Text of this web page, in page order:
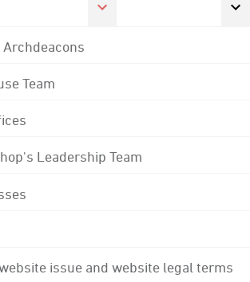
Team
Leadership Team
issue and website legal terms